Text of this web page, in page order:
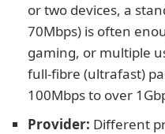
or two devices, a
70Mbps) is often
gaming, or multiple
full-fibre (ultrafast)
100Mbps to over
Provider: Different